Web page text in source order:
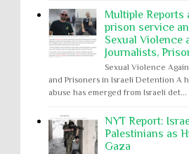
Multiple Reports
prison service
Sexual Violence
Journalists,
Sexual Violence
and Prisoners in Israeli Detention A
abuse has emerged from Israeli det...
NYT Report:
Palestinians as
Gaza